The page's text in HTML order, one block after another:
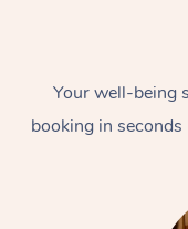
Your well-being
booking in